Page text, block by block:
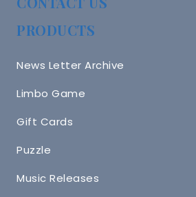
PRODUCTS
News Letter Archive
Limbo Game
Gift Cards
Puzzle
Music Releases